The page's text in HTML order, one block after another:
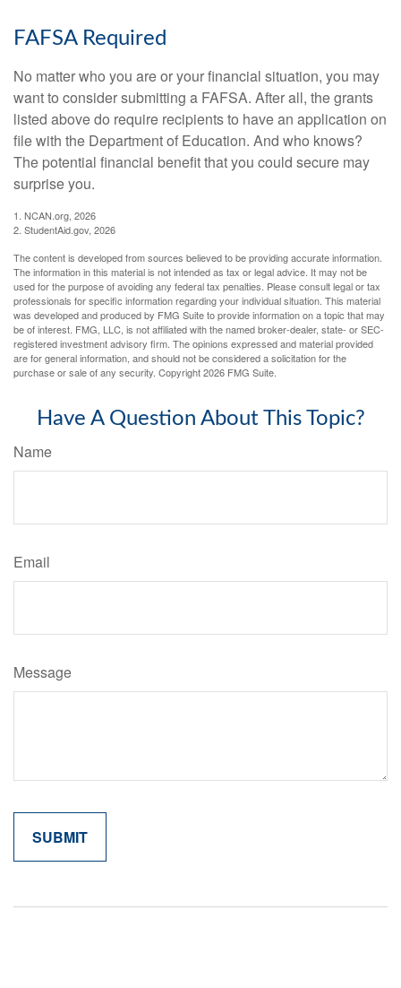
FAFSA Required
No matter who you are or your financial situation, you may
want to consider submitting a FAFSA. After all, the grants
listed above do require recipients to have an application on
file with the Department of Education. And who knows?
The potential financial benefit that you could secure may
surprise you.
1. NCAN.org, 2026
2. StudentAid.gov, 2026
The content is developed from sources believed to be providing accurate information.
The information in this material is not intended as tax or legal advice. It may not be
used for the purpose of avoiding any federal tax penalties. Please consult legal or tax
professionals for specific information regarding your individual situation. This material
was developed and produced by FMG Suite to provide information on a topic that may
be of interest. FMG, LLC, is not affiliated with the named broker-dealer, state- or SEC-
registered investment advisory firm. The opinions expressed and material provided
are for general information, and should not be considered a solicitation for the
purchase or sale of any security. Copyright2026 FMG Suite.
Have A Question About This Topic?
Name
Email
Message